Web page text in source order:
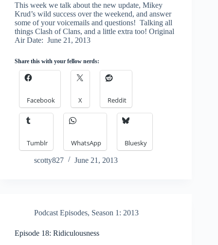
This week we talk about the new update, Mikey
Krud’s wild success over the weekend, and answer
some of your voicemails and questions! Talking all
things Clash of Clans, and a little extra too! Original
Air Date: June 21, 2013
Share this with your fellow nerds:
Facebook X Reddit
Tumblr WhatsApp Bluesky
scotty827 June 21, 2013
Podcast Episodes, Season 1: 2013
Episode 18: Ridiculousness